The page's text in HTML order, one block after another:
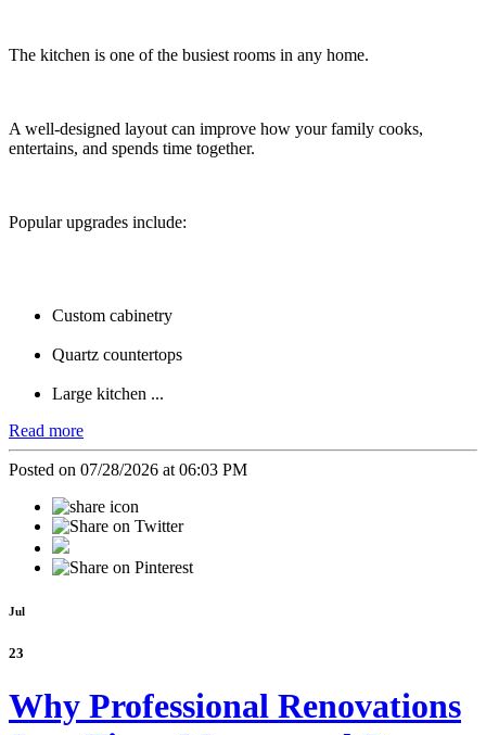
The kitchen is one of the busiest rooms in any home.
A well-designed layout can improve how your family cooks,
entertains, and spends time together.
Popular upgrades include:
Custom cabinetry
Quartz countertops
Large kitchen ...
Read more
Posted on 07/28/2026 at 06:03 PM
Jul
23
Why Professional Renovations